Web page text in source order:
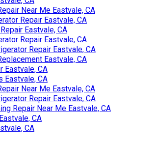
Near Me Eastvale, CA
Repair Eastvale, CA
Eastvale, CA
Repair Eastvale, CA
Repair Eastvale, CA
Eastvale, CA
Eastvale, CA
Eastvale, CA
Near Me Eastvale, CA
Repair Eastvale, CA
Repair Near Me Eastvale, CA
CA
CA